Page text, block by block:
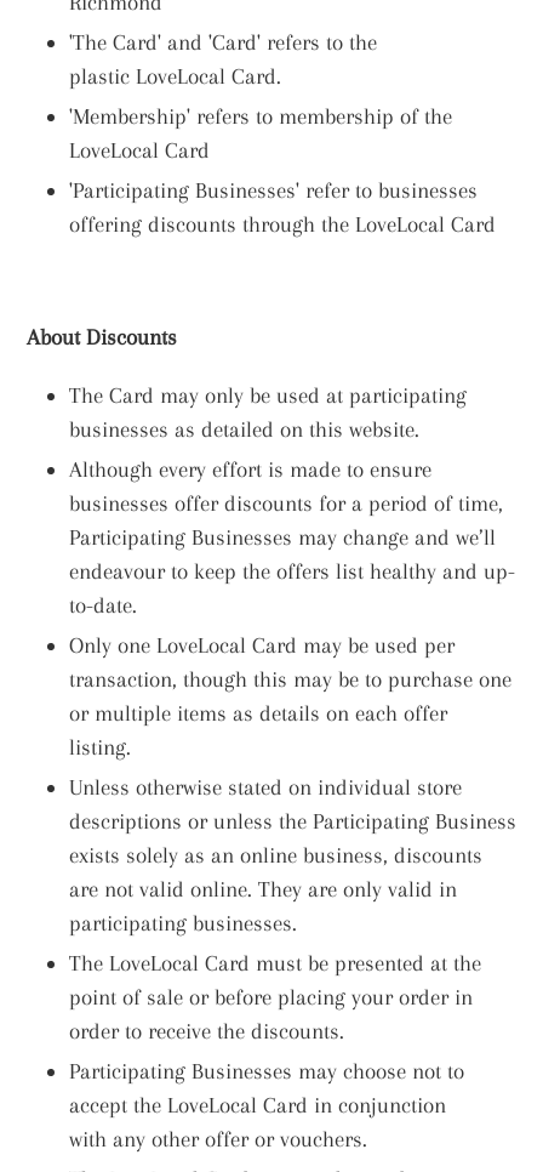
'The Card' and 'Card' refers to the
plastic LoveLocal Card.
'Membership' refers to membership of the
LoveLocal Card
'Participating Businesses' refer to businesses
offering discounts through the LoveLocal Card
About Discounts
The Card may only be used at participating
businesses as detailed on this website.
Although every effort is made to ensure
businesses offer discounts for a period of time,
Participating Businesses may change and we’ll
endeavour to keep the offers list healthy and up-
to-date.
Only one LoveLocal Card may be used per
transaction, though this may be to purchase one
or multiple items as details on each offer
listing.
Unless otherwise stated on individual store
descriptions or unless the Participating Business
exists solely as an online business, discounts
are not valid online. They are only valid in
participating businesses.
The LoveLocal Card must be presented at the
point of sale or before placing your order in
order to receive the discounts.
Participating Businesses may choose not to
accept the LoveLocal Card in conjunction
with any other offer or vouchers.